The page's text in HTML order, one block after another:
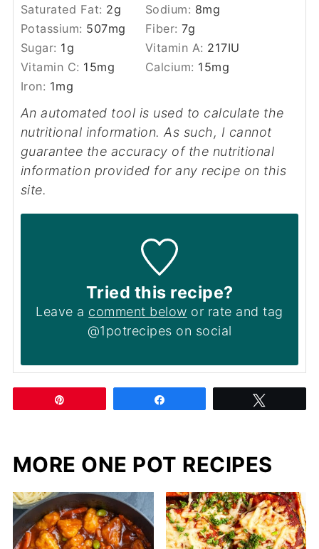
Saturated Fat: 2g Sodium: 8mg
Potassium: 507mg Fiber:7g
Sugar: 1g Vitamin A: 217IU
Vitamin C: 15mg Calcium: 15mg
Iron: 1mg
An automated tool is used to calculate the
nutritional information. As such, I cannot
guarantee the accuracy of the nutritional
information provided for any recipe on this
site.
Tried this recipe?
Leave a comment below or rate and tag
@1potrecipes on social
MORE ONE POT RECIPES